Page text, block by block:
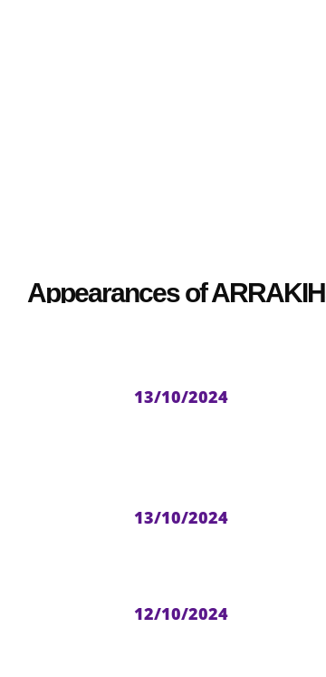
Appearances of
13/10/2024
13/10/2024
12/10/2024